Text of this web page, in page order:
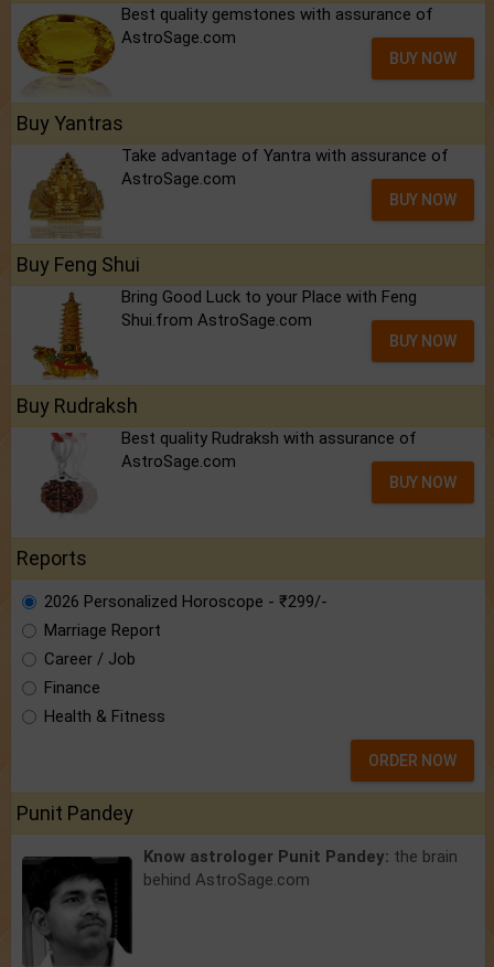
Best quality gemstones with assurance of
AstroSage.com
BUY NOW
Buy Yantras
Take advantage of Yantra with assurance of
AstroSage.com
BUY NOW
Buy Feng Shui
Bring Good Luck to your Place with Feng
Shui.from AstroSage.com
BUY NOW
Buy Rudraksh
Best quality Rudraksh with assurance of
AstroSage.com
BUY NOW
Reports
2026 Personalized Horoscope - ₹299/-
Marriage Report
Career / Job
Finance
Health & Fitness
ORDER NOW
Punit Pandey
Know astrologer Punit Pandey: the brain
behind AstroSage.com